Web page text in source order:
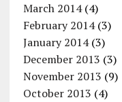
March 2014(4)
February 2014(3)
January 2014(3)
December 2013 (3)
November 2013 (9)
October 2013 (4)